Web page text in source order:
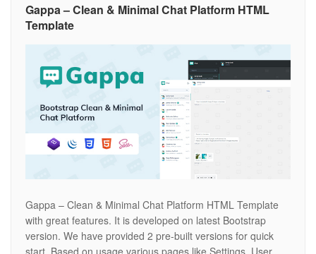
Gappa – Clean & Minimal Chat Platform HTML
Template
Gappa – Clean & Minimal Chat Platform HTML Template
with great features. It is developed on latest Bootstrap
version. We have provided 2 pre-built versions for quick
start. Based on usage various pages like Settings, User